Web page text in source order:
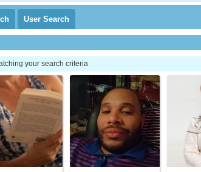
User Search
your search criteria